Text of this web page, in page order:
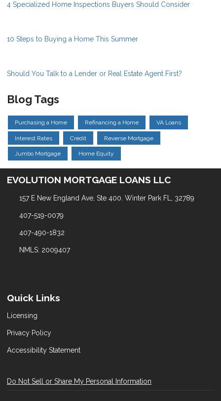
4 Specialized Home Inspections Buyers Should Consider
10 Steps to Buying a Home This Summer
Should You Talk to a Lender or Real Estate Agent First?
Blog Tags
Purchasing a Home Refinancing a Home VA Loans
Interest Rates Credit Reverse Mortgage
Jumbo Mortgage Home Equity
EVOLUTION MORTGAGE LOANS LLC
157 E New England Ave, Ste 400. Winter Park FL, 32789
407-519-0079
407-490-1832
NMLS: 2009407
Quick Links
Licensing
Privacy Policy
Accessibility Statement
Do Not Sell or Share My Personal Information